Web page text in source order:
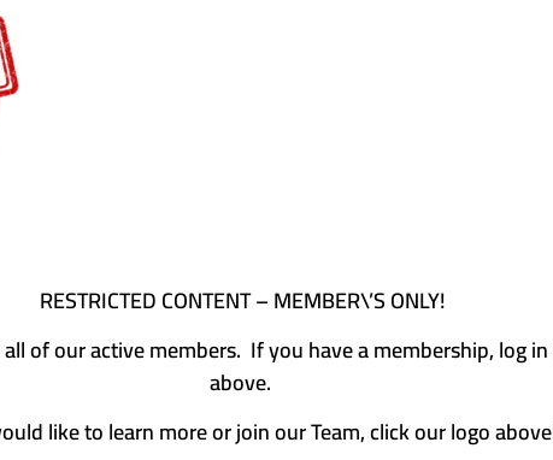
RESTRICTED CONTENT – MEMBER\’S ONLY!
of our active members. If you have a membership, log
above.
like to learn more or join our Team, click our logo